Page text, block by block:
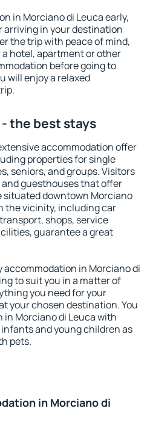
in Morciano di Leuca early,
arriving in your destination
the trip with peace of mind,
hotel, apartment or other
before going to
will enjoy a relaxed
the best stays
accommodation offer
properties for single
seniors, and groups. Visitors
guesthouses that offer
situated downtown Morciano
the vicinity, including car
shops, service
guarantee a great
accommodation in Morciano di
to suit you in a matter of
you need for your
your chosen destination. You
Morciano di Leuca with
and young children as
pets.
in Morciano di